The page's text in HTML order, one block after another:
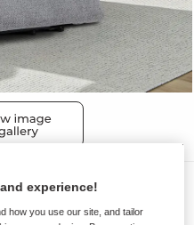
experience!
how you use our site, and tailor